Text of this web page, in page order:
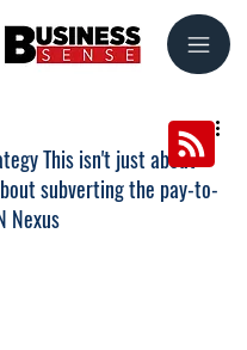
This isn't just about
subverting the pay-to-
Nexus